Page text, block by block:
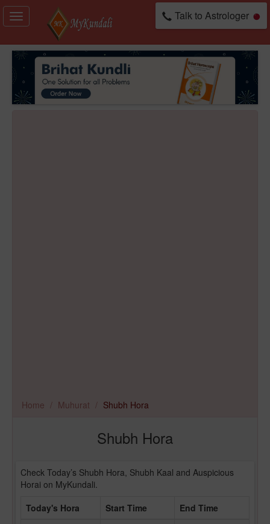
Toggle
navigation
Talk to Astrologer
Home Muhurat Shubh Hora
Shubh Hora
Check Today’s Shubh Hora, Shubh Kaal and Auspicious
Horai on MyKundali.
Today's Hora
Start Time
End Time